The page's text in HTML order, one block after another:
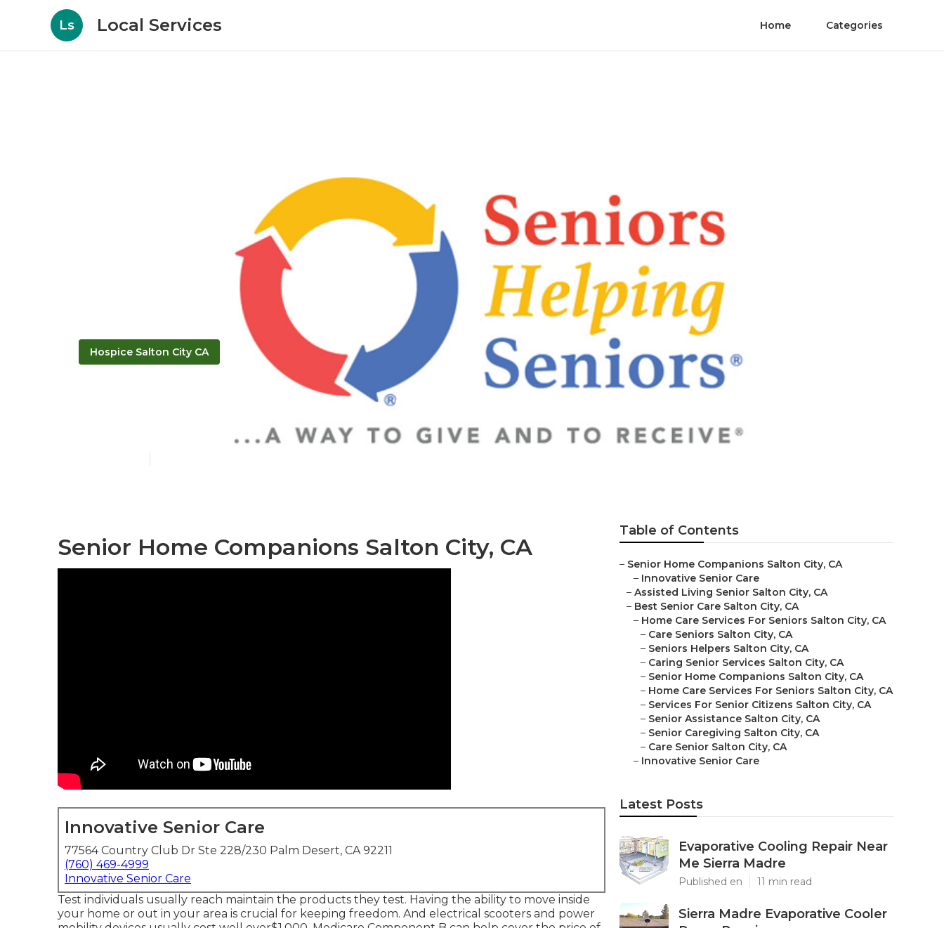
Ls Local Services Home Categories
Hospice Salton City CA
Senior Assistance Salton City
Senior Home Companions Salton City, CA
Innovative Senior Care
77564 Country Club Dr Ste 228/230 Palm Desert, CA 92211
(760) 469-4999
Innovative Senior Care
Test individuals usually reach maintain the products they test. Having the ability to move inside
your home or out in your area is crucial for keeping freedom. And electrical scooters and power
Table of Contents
– Senior Home Companions Salton City, CA
– Innovative Senior Care
– Assisted Living Senior Salton City, CA
– Best Senior Care Salton City, CA
– Home Care Services For Seniors Salton City, CA
– Care Seniors Salton City, CA
– Seniors Helpers Salton City, CA
– Caring Senior Services Salton City, CA
– Senior Home Companions Salton City, CA
– Home Care Services For Seniors Salton City, CA
– Services For Senior Citizens Salton City, CA
– Senior Assistance Salton City, CA
– Senior Caregiving Salton City, CA
– Care Senior Salton City, CA
– Innovative Senior Care
Latest Posts
Evaporative Cooling Repair Near
Me Sierra Madre
Published en 11 min read
Sierra Madre Evaporative Cooler